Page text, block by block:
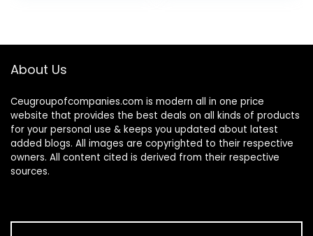
About Us
Ceugroupofcompanies.com is modern all in one price
website that provides the best deals on all kinds of products
for your personal use & keeps you updated about latest
added blogs. All images are copyrighted to their respective
owners. All content cited is derived from their respective
sources.